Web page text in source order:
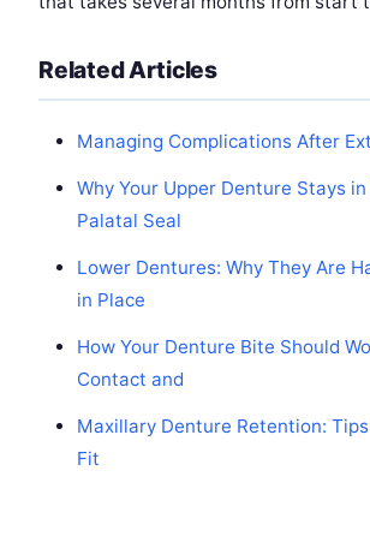
Related Articles
Managing Complications After
Why Your Upper Denture Stays
Palatal Seal
Lower Dentures: Why They Are
in Place
How Your Denture Bite Should
Contact and
Maxillary Denture Retention:
Fit